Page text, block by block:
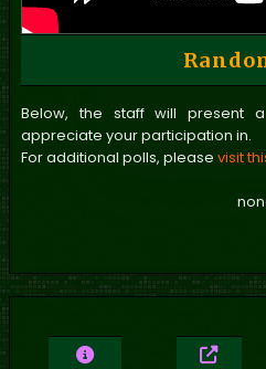
Below, the staff will present
appreciate your participation in.
For additional polls, please visit